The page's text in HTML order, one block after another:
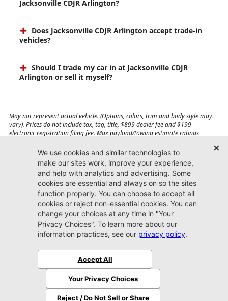
Jacksonville CDJR Arlington?
Does Jacksonville CDJR Arlington accept trade-in
vehicles?
Should I trade my car in at Jacksonville CDJR
Arlington or sell it myself?
May not represent actual vehicle. (Options, colors, trim and body style may
vary). Prices do not include tax, tag, title, $899 dealer fee and $199
electronic registration filing fee. Max payload/towing estimate ratings
affect payload/towing weights. See dealer for details.
Jacksonville CDJR
Arlington
(904) 414-4746
9600 Atlantic Blvd.
Jacksonville, FL 32225
SitemapPrivacy Policy
© 2026 Jacksonville CDJR Arlington